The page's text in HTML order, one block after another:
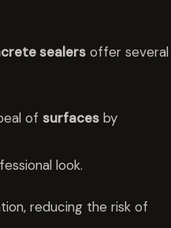
sealers offer several
of surfaces by
look.
reducing the risk of